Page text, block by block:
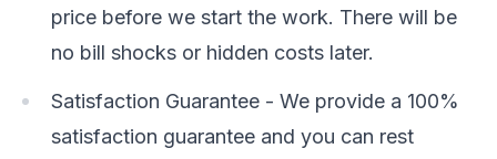
price before we start the work. There will be
no bill shocks or hidden costs later.
Satisfaction Guarantee - We provide a 100%
satisfaction guarantee and you can rest